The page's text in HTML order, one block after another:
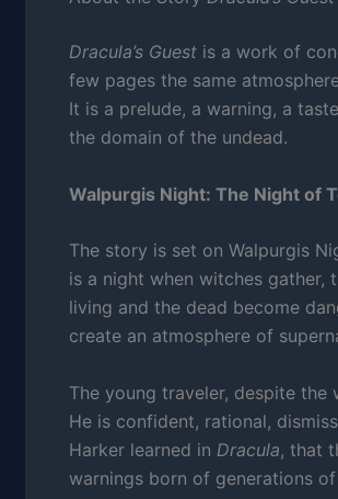
Dracula’s Guest is a work of
few pages the same
It is a prelude, a warning, a
the domain of the undead.
Walpurgis Night: The Night of
The story is set on Walpurgis
is a night when witches gather,
living and the dead become
create an atmosphere of
The young traveler, despite the
He is confident, rational,
Harker learned in Dracula, that
warnings born of generations